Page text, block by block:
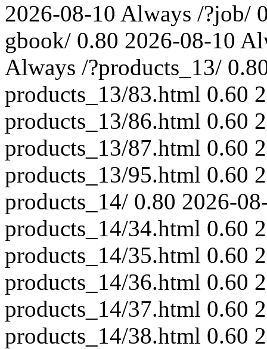
2026-08-10 Always /?job/
gbook/ 0.80 2026-08-10
Always /?products_13/
products_13/83.html 0.60
products_13/86.html 0.60
products_13/87.html 0.60
products_13/95.html 0.60
products_14/ 0.80 2026-
products_14/34.html 0.60
products_14/35.html 0.60
products_14/36.html 0.60
products_14/37.html 0.60
products_14/38.html 0.60